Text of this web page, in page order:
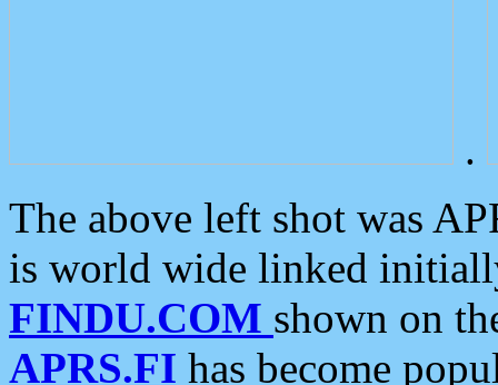
.
The above left shot was
is world wide linked
FINDU.COM shown on
APRS.FI has become